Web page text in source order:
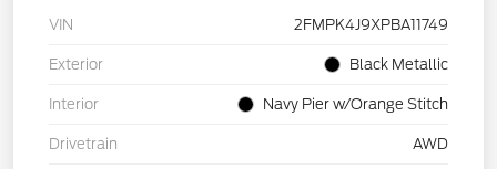
VIN 2FMPK4J9XPBA11749
Exterior Black Metallic
Interior Navy Pier w/Orange Stitch
Drivetrain AWD